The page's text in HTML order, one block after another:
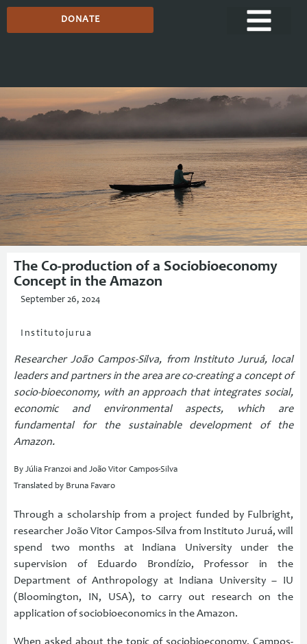
DONATE
The Co-production of a Sociobioeconomy
Concept in the Amazon
September 26, 2024
Institutojurua
Researcher João Campos-Silva, from Instituto Juruá, local
leaders and partners in the area are co-creating a concept of
socio-bioeconomy, with an approach that integrates social,
economic and environmental aspects, which are
fundamental for the sustainable development of the
Amazon.
By Júlia Franzoi and João Vitor Campos-Silva
Translated by Bruna Favaro
Through a scholarship from a project funded by Fulbright,
researcher João Vitor Campos-Silva from Instituto Juruá, will
spend two months at Indiana University under the
supervision of Eduardo Brondízio, Professor in the
Department of Anthropology at Indiana University – IU
(Bloomington, IN, USA), to carry out research on the
application of sociobioeconomics in the Amazon.